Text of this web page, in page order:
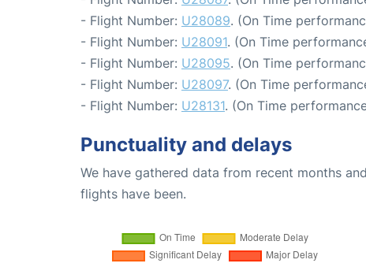
- Flight Number: U28089. (On Time
- Flight Number: U28091. (On Time
- Flight Number: U28095. (On Time
- Flight Number: U28097. (On Time
- Flight Number: U28131. (On Time
Punctuality and delays
We have gathered data from recent months
flights have been.